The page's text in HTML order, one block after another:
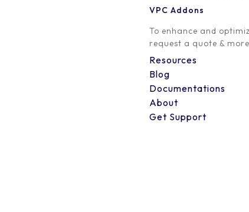
VPC Addons
To enhance and
request a quote &
Resources
Blog
Documentations
About
Get Support